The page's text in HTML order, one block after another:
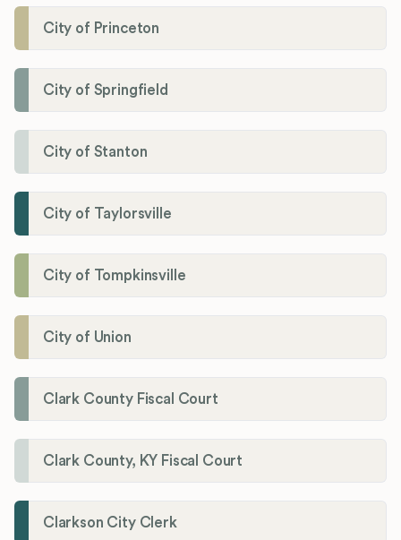
City of Princeton
City of Springfield
City of Stanton
City of Taylorsville
City of Tompkinsville
City of Union
Clark County Fiscal Court
Clark County, KY Fiscal Court
Clarkson City Clerk